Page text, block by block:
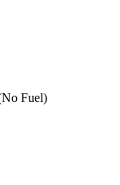
Fuel)